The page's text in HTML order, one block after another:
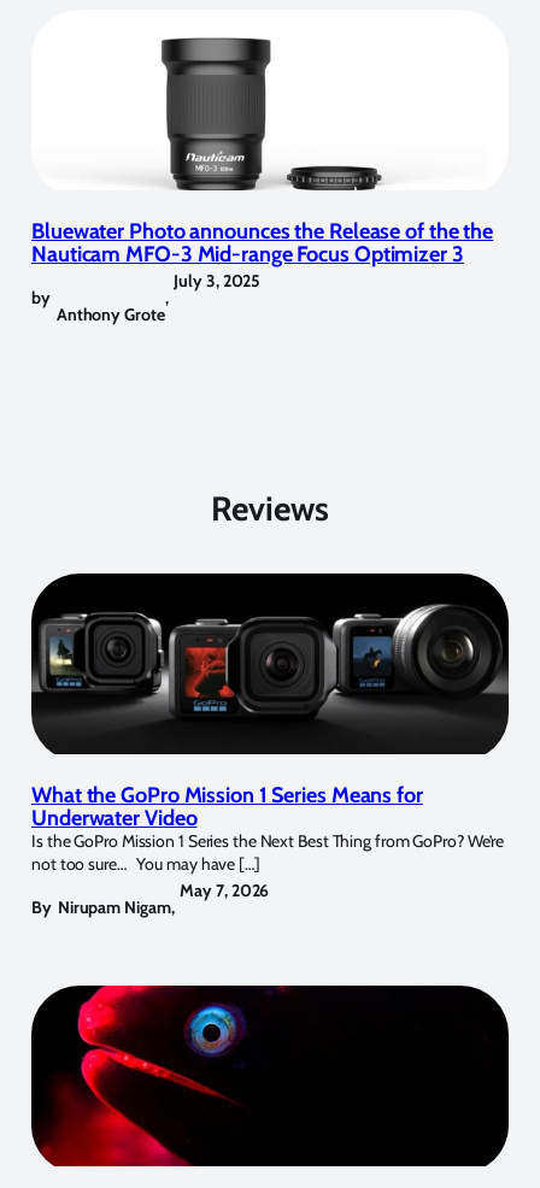
Bluewater Photo announces the Release of the the
Nauticam MFO-3 Mid-range Focus Optimizer 3
by
Anthony Grote
,
July 3, 2025
Reviews
What the GoPro Mission 1 Series Means for
Underwater Video
Is the GoPro Mission 1 Series the Next Best Thing from GoPro? We’re
not too sure… You may have […]
By Nirupam Nigam,
May 7, 2026